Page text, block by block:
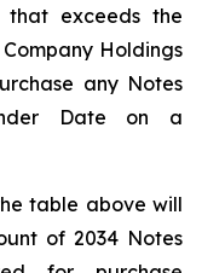
exceeds the
Holdings
any Notes
Date on a
table above will
of 2034 Notes